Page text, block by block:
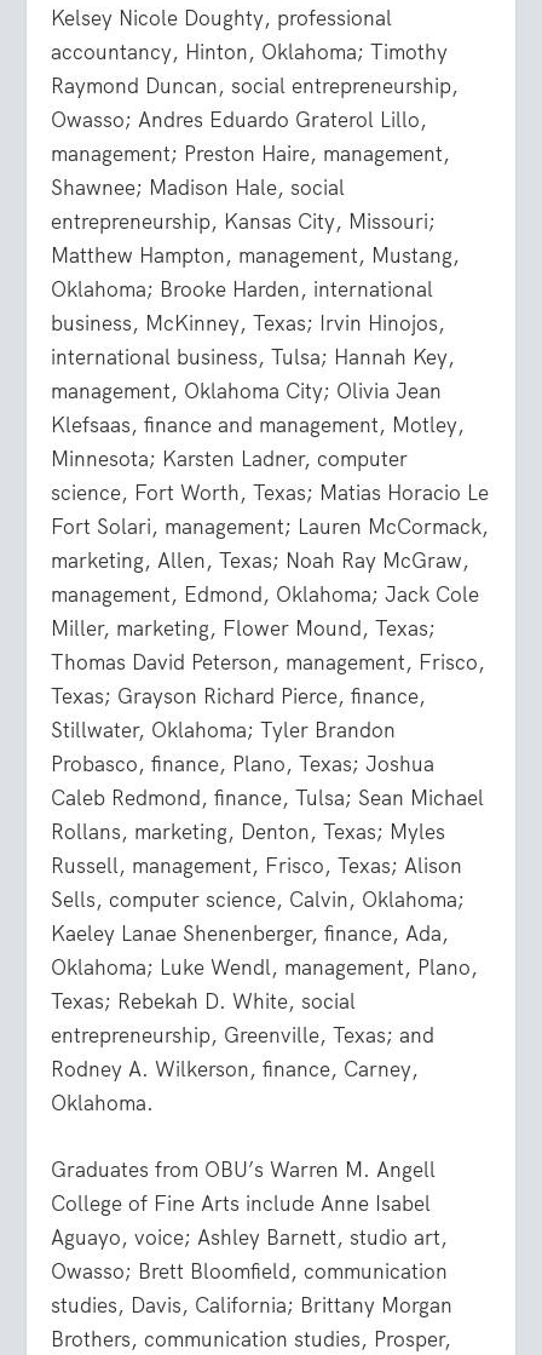
Kelsey Nicole Doughty, professional
accountancy, Hinton, Oklahoma; Timothy
Raymond Duncan, social entrepreneurship,
Owasso; Andres Eduardo Graterol Lillo,
management; Preston Haire, management,
Shawnee; Madison Hale, social
entrepreneurship, Kansas City, Missouri;
Matthew Hampton, management, Mustang,
Oklahoma; Brooke Harden, international
business, McKinney, Texas; Irvin Hinojos,
international business, Tulsa; Hannah Key,
management, Oklahoma City; Olivia Jean
Klefsaas, finance and management, Motley,
Minnesota; Karsten Ladner, computer
science, Fort Worth, Texas; Matias Horacio Le
Fort Solari, management; Lauren McCormack,
marketing, Allen, Texas; Noah Ray McGraw,
management, Edmond, Oklahoma; Jack Cole
Miller, marketing, Flower Mound, Texas;
Thomas David Peterson, management, Frisco,
Texas; Grayson Richard Pierce, finance,
Stillwater, Oklahoma; Tyler Brandon
Probasco, finance, Plano, Texas; Joshua
Caleb Redmond, finance, Tulsa; Sean Michael
Rollans, marketing, Denton, Texas; Myles
Russell, management, Frisco, Texas; Alison
Sells, computer science, Calvin, Oklahoma;
Kaeley Lanae Shenenberger, finance, Ada,
Oklahoma; Luke Wendl, management, Plano,
Texas; Rebekah D. White, social
entrepreneurship, Greenville, Texas; and
Rodney A. Wilkerson, finance, Carney,
Oklahoma.
Graduates from OBU’s Warren M. Angell
College of Fine Arts include Anne Isabel
Aguayo, voice; Ashley Barnett, studio art,
Owasso; Brett Bloomfield, communication
studies, Davis, California; Brittany Morgan
Brothers, communication studies, Prosper,